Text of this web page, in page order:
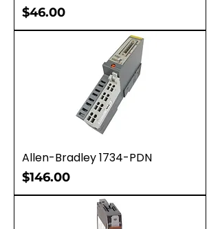
Price
$46.00
Allen-Bradley 1734-PDN
Price
$146.00